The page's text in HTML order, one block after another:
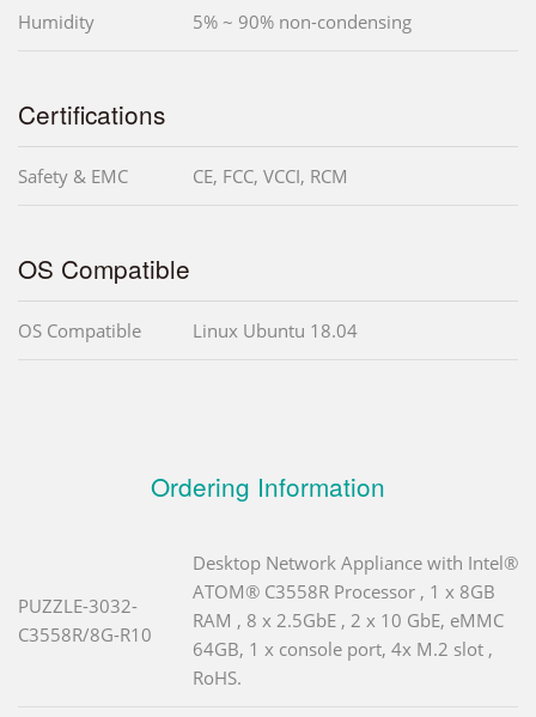
Humidity 5% ~ 90% non-condensing
Certifications
Safety & EMC CE, FCC, VCCI, RCM
OS Compatible
OS Compatible Linux Ubuntu 18.04
Ordering Information
PUZZLE-3032-
C3558R/8G-R10
Desktop Network Appliance with Intel®
ATOM® C3558R Processor , 1 x 8GB
RAM , 8 x 2.5GbE , 2 x 10 GbE, eMMC
64GB, 1 x console port, 4x M.2 slot ,
RoHS.